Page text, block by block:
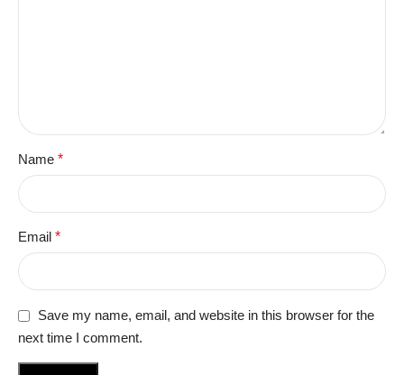
Name *
Email *
Save my name, email, and website in this browser for the
next time I comment.